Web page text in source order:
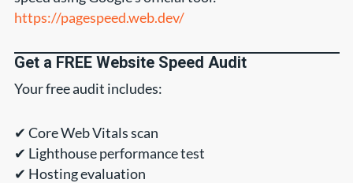
https://pagespeed.web.dev/
Get a FREE Website Speed Audit
Your free audit includes:
✔ Core Web Vitals scan
✔ Lighthouse performance test
✔ Hosting evaluation